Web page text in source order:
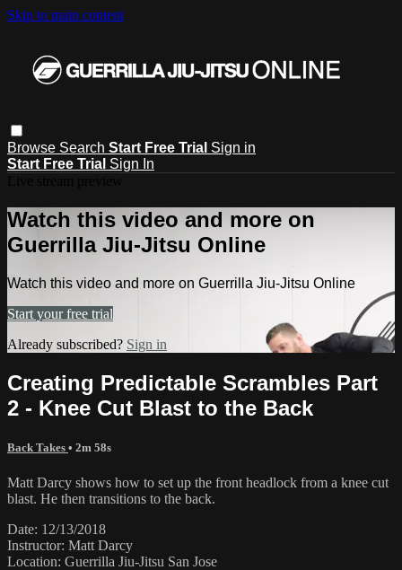
Skip to main content
Browse Search Start Free Trial Sign in
Start Free Trial Sign In
Watch this video and more on
Guerrilla Jiu-Jitsu Online
Watch this video and more on Guerrilla Jiu-Jitsu Online
Start your free trial
Already subscribed? Sign in
Creating Predictable Scrambles Part
2 - Knee Cut Blast to the Back
Back Takes • 2m 58s
Matt Darcy shows how to set up the front headlock from a knee cut
blast. He then transitions to the back.
Date: 12/13/2018
Instructor: Matt Darcy
Location: Guerrilla Jiu-Jitsu San Jose